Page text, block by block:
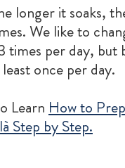
longer it soaks,
We like to
times per day, but
once per day.
Learn How to
Step by Step.